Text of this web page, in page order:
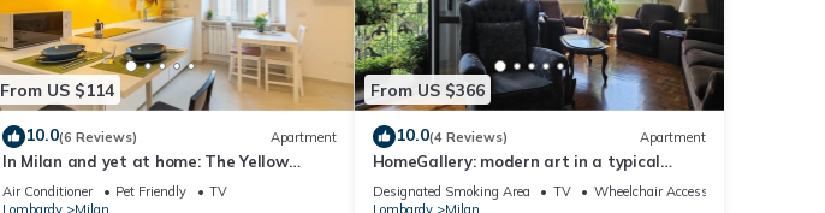
From US $114
10.0(6 Reviews) Apartment
In Milan and yet at home: The Yellow
House studio!
Air Conditioner Pet Friendly
TV
Lombardy
Milan
From US $366
10.0(4 Reviews) Apartment
HomeGallery: modern art in a typical
Milanese apartment Loreto area.
Designated Smoking Area TV
Wheelchair Accessible
Lombardy
Milan